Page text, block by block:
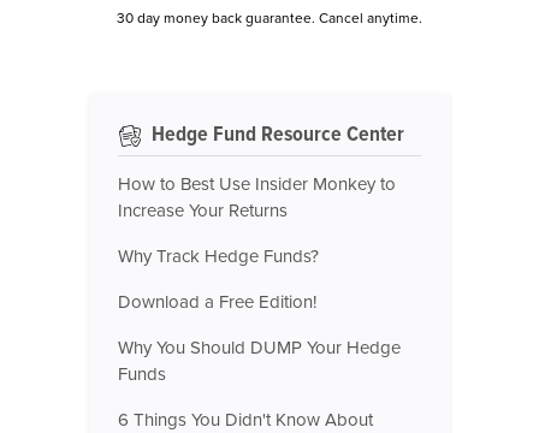
30 day money back guarantee. Cancel anytime.
Hedge Fund Resource Center
How to Best Use Insider Monkey to
Increase Your Returns
Why Track Hedge Funds?
Download a Free Edition!
Why You Should DUMP Your Hedge
Funds
6 Things You Didn't Know About